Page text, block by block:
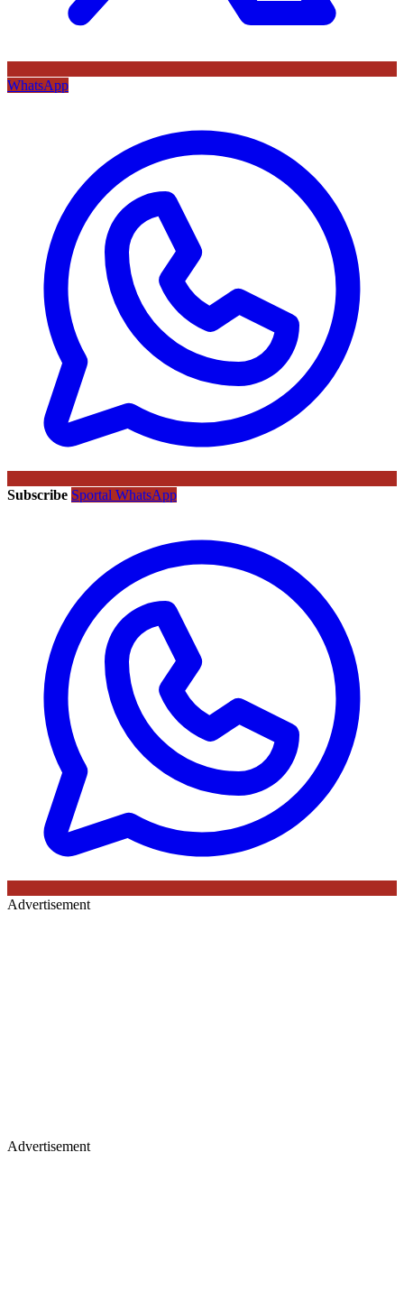
WhatsApp
Subscribe Sportal WhatsApp
Advertisement
Advertisement